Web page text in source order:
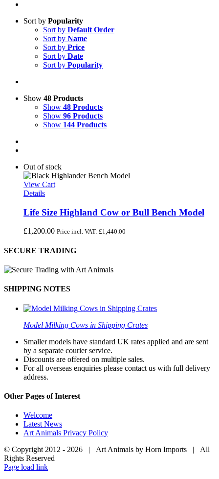
Sort by Popularity
Sort by Default Order
Sort by Name
Sort by Price
Sort by Date
Sort by Popularity
Show 48 Products
Show 48 Products
Show 96 Products
Show 144 Products
Out of stock
View Cart
Details
Life Size Highland Cow or Bull Bench Model
£1,200.00 Price incl. VAT: £1,440.00
SECURE TRADING
SHIPPING NOTES
Model Milking Cows in Shipping Crates
Smaller models have standard UK rates applied and are sent
by a separate courier service.
Discounts are offered on multiple sales.
For all overseas enquiries please contact us with full delivery
address.
Other Pages of Interest
Welcome
Latest News
Art Animals Privacy Policy
© Copyright 2012 - 2026 | Art Animals by Horn Imports | All
Rights Reserved
Facebook
Instagram
YouTube
X
Page load link